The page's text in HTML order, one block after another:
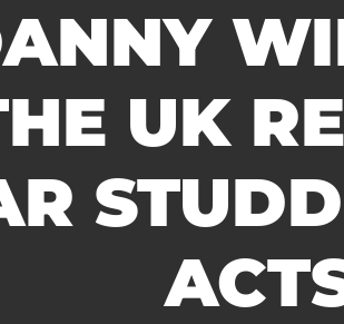
UK